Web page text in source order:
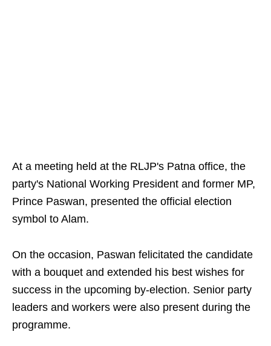
At a meeting held at the RLJP's Patna office, the
party's National Working President and former MP,
Prince Paswan, presented the official election
symbol to Alam.
On the occasion, Paswan felicitated the candidate
with a bouquet and extended his best wishes for
success in the upcoming by-election. Senior party
leaders and workers were also present during the
programme.